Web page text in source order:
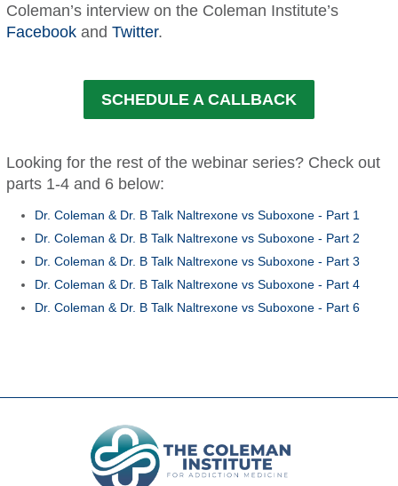
Coleman’s interview on the Coleman Institute’s
Facebookand Twitter.
SCHEDULE A CALLBACK
Looking for the rest of the webinar series? Check out
parts 1-4 and 6 below:
Dr. Coleman & Dr. B Talk Naltrexone vs Suboxone - Part 1
Dr. Coleman & Dr. B Talk Naltrexone vs Suboxone - Part 2
Dr. Coleman & Dr. B Talk Naltrexone vs Suboxone - Part 3
Dr. Coleman & Dr. B Talk Naltrexone vs Suboxone - Part 4
Dr. Coleman & Dr. B Talk Naltrexone vs Suboxone - Part 6